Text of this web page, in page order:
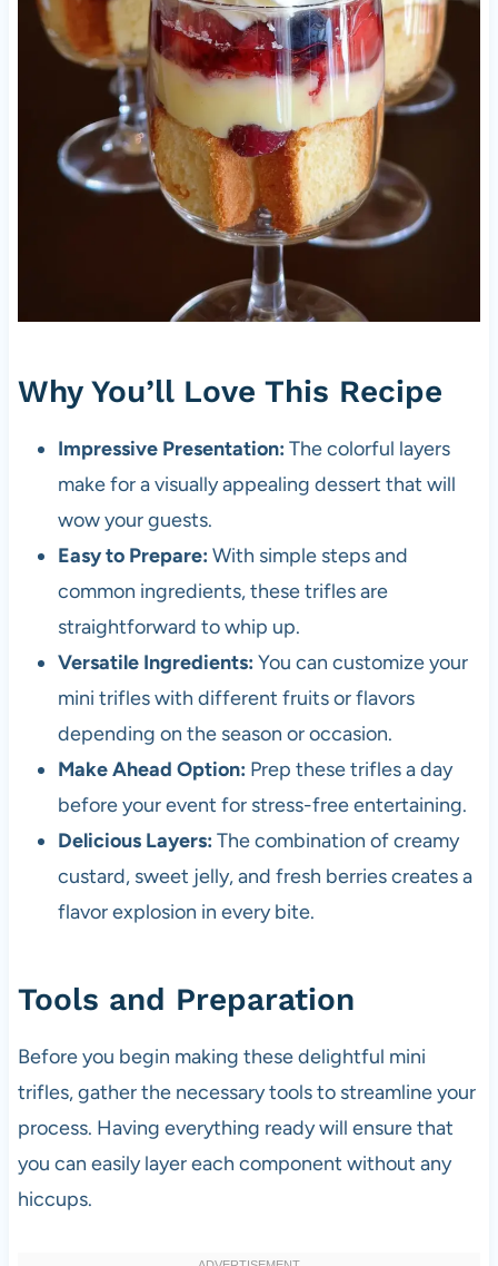
Why You’ll Love This Recipe
Impressive Presentation: The colorful layers
make for a visually appealing dessert that will
wow your guests.
Easy to Prepare: With simple steps and
common ingredients, these trifles are
straightforward to whip up.
Versatile Ingredients: You can customize your
mini trifles with different fruits or flavors
depending on the season or occasion.
Make Ahead Option: Prep these trifles a day
before your event for stress-free entertaining.
Delicious Layers: The combination of creamy
custard, sweet jelly, and fresh berries creates a
flavor explosion in every bite.
Tools and Preparation
Before you begin making these delightful mini
trifles, gather the necessary tools to streamline your
process. Having everything ready will ensure that
you can easily layer each component without any
hiccups.